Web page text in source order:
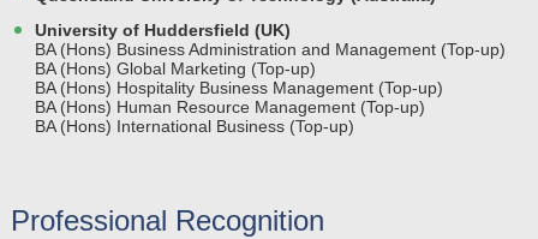
University of Huddersfield (UK)
BA (Hons) Business Administration and Management (Top-up)
BA (Hons) Global Marketing (Top-up)
BA (Hons) Hospitality Business Management (Top-up)
BA (Hons) Human Resource Management (Top-up)
BA (Hons) International Business (Top-up)
Professional Recognition